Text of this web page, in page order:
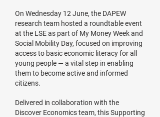
On Wednesday 12 June, the DAPEW
research team hosted a roundtable event
at the LSE as part of My Money Week and
Social Mobility Day, focused on improving
access to basic economic literacy for all
young people — a vital step in enabling
them to become active and informed
citizens.
Delivered in collaboration with the
Discover Economics team, this Supporting